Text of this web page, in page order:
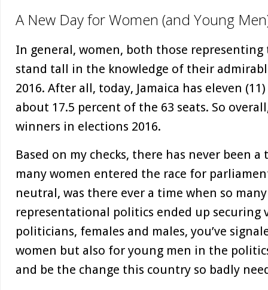
A New Day for Women (and Young
In general, women, both those representing
stand tall in the knowledge of their
2016. After all, today, Jamaica has eleven
about 17.5 percent of the 63 seats. So
winners in elections 2016.
Based on my checks, there has never been a
many women entered the race for
neutral, was there ever a time when so
representational politics ended up securing
politicians, females and males, you’ve
women but also for young men in the
and be the change this country so badly